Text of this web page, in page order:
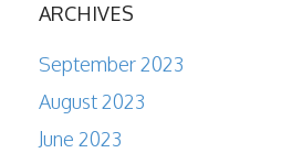
ARCHIVES
September 2023
August 2023
June 2023